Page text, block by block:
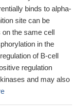
binds to alpha-
site can be
the same cell
in the
of B-cell
regulation
and may also